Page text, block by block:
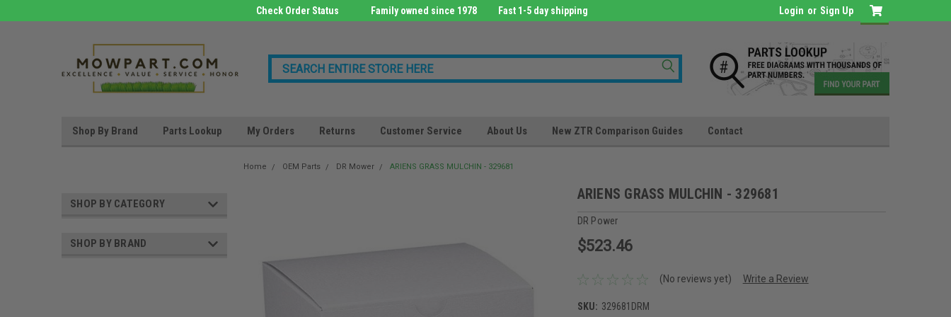
Check Order Status Family owned since 1978 Fast 1-5 day shipping Login or Sign Up
Shop By Brand Parts Lookup My Orders Returns Customer Service About Us New ZTR Comparison Guides Contact
SHOP BY CATEGORY
SHOP BY BRAND
Home OEM Parts DR Mower ARIENS GRASS MULCHIN - 329681
ARIENS GRASS MULCHIN - 329681
DR Power
$523.46
(No reviews yet) Write a Review
SKU: 329681DRM